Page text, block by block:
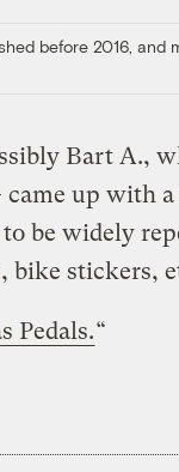
before 2016, and
Bart A.,
came up with
be widely
bike stickers,
Pedals.“